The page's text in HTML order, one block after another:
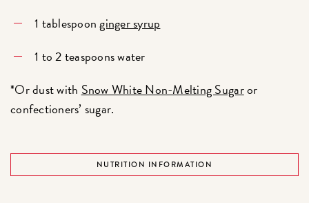
1 tablespoonginger syrup
1 to 2 teaspoons water
*Or dust with Snow White Non-Melting Sugaror
confectioners’ sugar.
NUTRITION INFORMATION